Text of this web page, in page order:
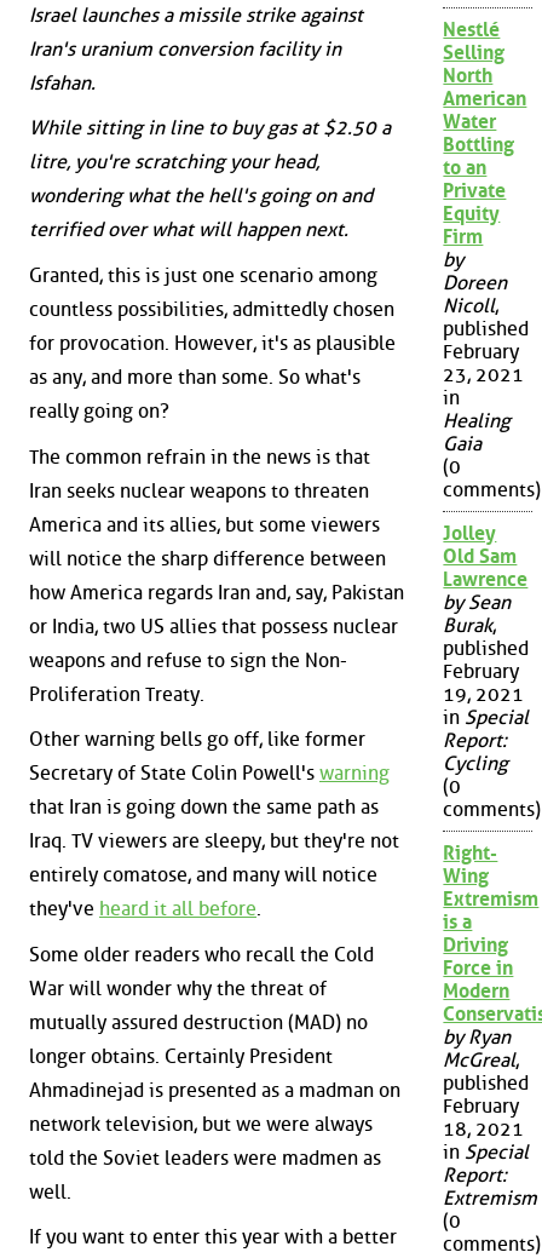
Israel launches a missile strike against
Iran's uranium conversion facility in
Isfahan.
While sitting in line to buy gas at $2.50 a
litre, you're scratching your head,
wondering what the hell's going on and
terrified over what will happen next.
Granted, this is just one scenario among
countless possibilities, admittedly chosen
for provocation. However, it's as plausible
as any, and more than some. So what's
really going on?
The common refrain in the news is that
Iran seeks nuclear weapons to threaten
America and its allies, but some viewers
will notice the sharp difference between
how America regards Iran and, say, Pakistan
or India, two US allies that possess nuclear
weapons and refuse to sign the Non-
Proliferation Treaty.
Other warning bells go off, like former
Secretary of State Colin Powell's warning
that Iran is going down the same path as
Iraq. TV viewers are sleepy, but they're not
entirely comatose, and many will notice
they've heard it all before.
Some older readers who recall the Cold
War will wonder why the threat of
mutually assured destruction (MAD) no
longer obtains. Certainly President
Ahmadinejad is presented as a madman on
network television, but we were always
told the Soviet leaders were madmen as
well.
If you want to enter this year with a better
Nestlé
Selling
North
American
Water
Bottling
to an
Private
Equity
Firm
by
Doreen
Nicoll,
published
February
23, 2021
in
Healing
Gaia
(0
comments)
Jolley
Old Sam
Lawrence
by Sean
Burak,
published
February
19, 2021
in Special
Report:
Cycling
(0
comments)
Right-
Wing
Extremism
is a
Driving
Force in
Modern
by Ryan
McGreal,
published
February
18, 2021
in Special
Report:
Extremism
(0
comments)